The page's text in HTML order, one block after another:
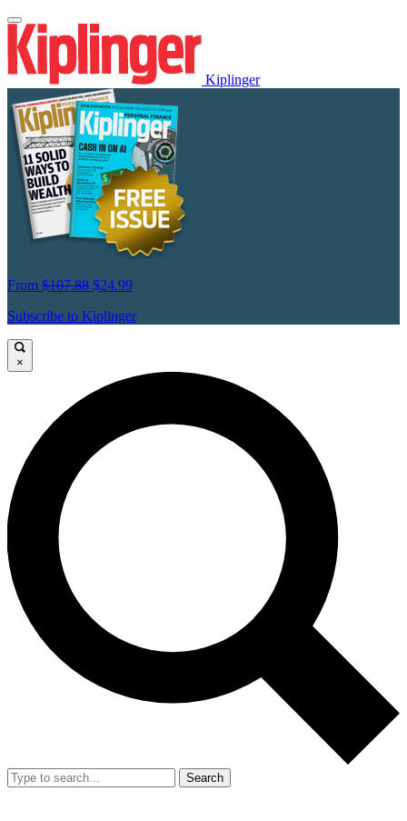
Kiplinger
From $107.88 $24.99
Subscribe to Kiplinger
×
Search